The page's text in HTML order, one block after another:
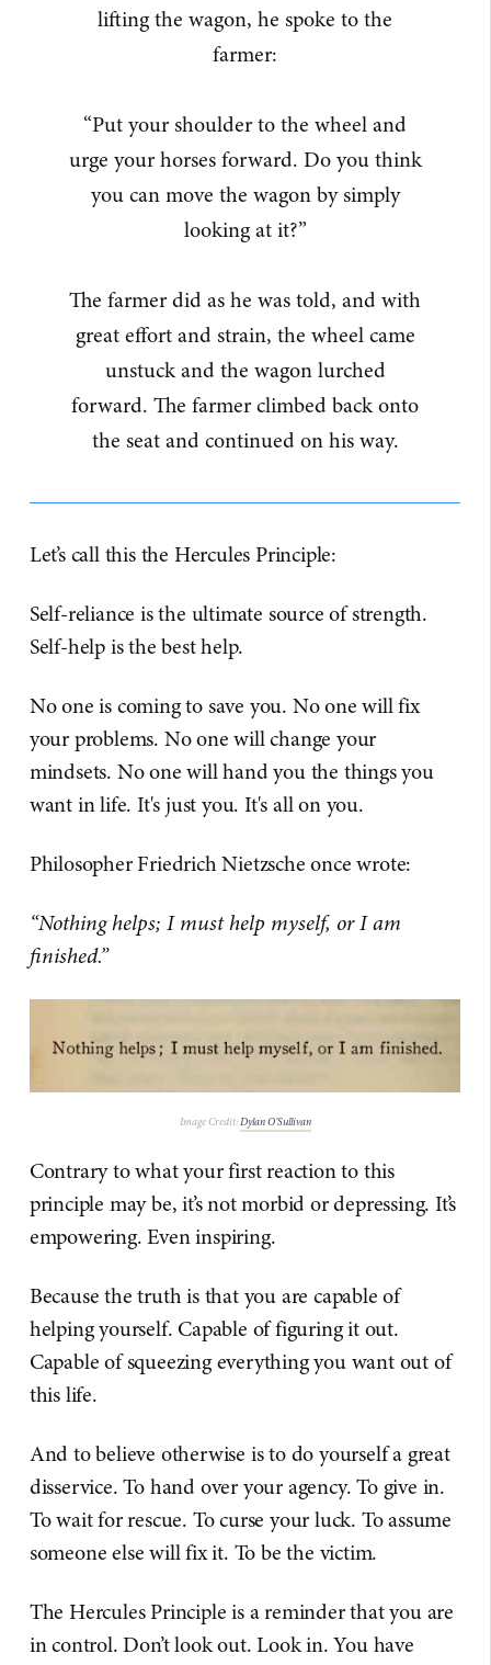
lifting the wagon, he spoke to the
farmer:
“Put your shoulder to the wheel and
urge your horses forward. Do you think
you can move the wagon by simply
looking at it?”
The farmer did as he was told, and with
great effort and strain, the wheel came
unstuck and the wagon lurched
forward. The farmer climbed back onto
the seat and continued on his way.
Let’s call this the Hercules Principle:
Self-reliance is the ultimate source of strength.
Self-help is the best help.
No one is coming to save you. No one will fix
your problems. No one will change your
mindsets. No one will hand you the things you
want in life. It's just you. It's all on you.
Philosopher Friedrich Nietzsche once wrote:
“Nothing helps; I must help myself, or I am
finished.”
Image Credit:Dylan O’Sullivan
Contrary to what your first reaction to this
principle may be, it’s not morbid or depressing. It’s
empowering. Even inspiring.
Because the truth is that you are capable of
helping yourself. Capable of figuring it out.
Capable of squeezing everything you want out of
this life.
And to believe otherwise is to do yourself a great
disservice. To hand over your agency. To give in.
To wait for rescue. To curse your luck. To assume
someone else will fix it. To be the victim.
The Hercules Principle is a reminder that you are
in control. Don’t look out. Look in. You have